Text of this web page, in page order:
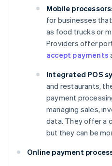
Mobile processors:
for businesses
as food trucks or
Providers offer
accept payments
Integrated POS
and restaurants,
payment
managing sales,
data. They offer a
but they can be
Online payment